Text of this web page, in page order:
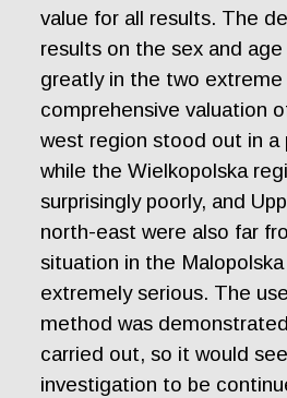
value for all results. The
results on the sex and
greatly in the two
comprehensive valuation
west region stood out in a
while the Wielkopolska
surprisingly poorly, and
north-east were also far
situation in the
extremely serious. The
method was
carried out, so it would
investigation to be